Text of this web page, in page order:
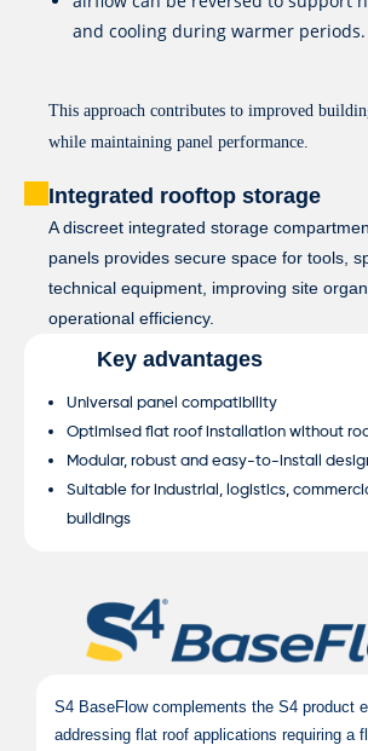
and cooling during warmer periods.
This approach contributes to improved
while maintaining panel performance.
Integrated rooftop storage
A discreet integrated storage
panels provides secure space for tools,
technical equipment, improving site
operational efficiency.
Key advantages
Universal panel compatibility
Optimised flat roof installation without
Modular, robust and easy-to-install
Suitable for industrial, logistics,
buildings
S4 BaseFlow complements the S4 product
addressing flat roof applications requiring a